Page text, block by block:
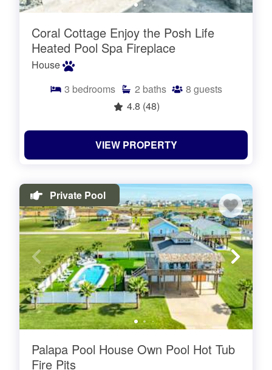
Coral Cottage Enjoy the Posh Life
Heated Pool Spa Fireplace
House
3 bedrooms 2 baths 8 guests
4.8 (48)
VIEW PROPERTY
Private Pool
Palapa Pool House Own Pool Hot Tub
Fire Pits